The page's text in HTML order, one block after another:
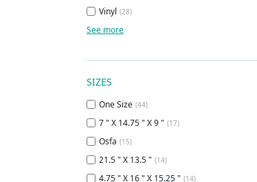
Vinyl (28)
See more
SIZES
One Size (44)
7 " X 14.75 " X 9 " (17)
Osfa (15)
21.5 " X 13.5 " (14)
4.75 " X 16 " X 15.25 " (14)